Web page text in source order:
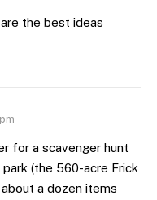
the best ideas
for a scavenger hunt
(the 560-acre Frick
a dozen items